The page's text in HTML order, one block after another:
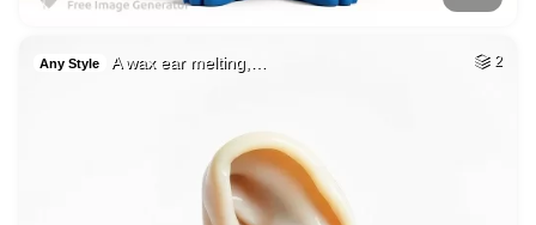
Any Style A wax ear melting,… 2